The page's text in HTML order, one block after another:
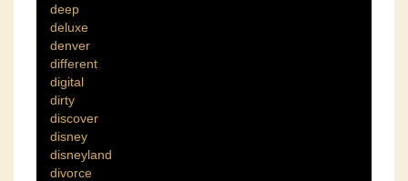
deep
deluxe
denver
different
digital
dirty
discover
disney
disneyland
divorce